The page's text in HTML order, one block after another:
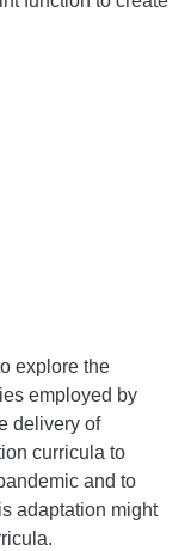
explore the
employed by
delivery of
curricula to
and to
adaptation might